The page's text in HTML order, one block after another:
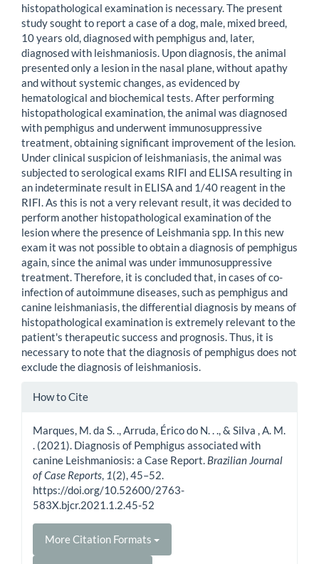
histopathological examination is necessary. The present
study sought to report a case of a dog, male, mixed breed,
10 years old, diagnosed with pemphigus and, later,
diagnosed with leishmaniosis. Upon diagnosis, the animal
presented only a lesion in the nasal plane, without apathy
and without systemic changes, as evidenced by
hematological and biochemical tests. After performing
histopathological examination, the animal was diagnosed
with pemphigus and underwent immunosuppressive
treatment, obtaining significant improvement of the lesion.
Under clinical suspicion of leishmaniasis, the animal was
subjected to serological exams RIFI and ELISA resulting in
an indeterminate result in ELISA and 1/40 reagent in the
RIFI. As this is not a very relevant result, it was decided to
perform another histopathological examination of the
lesion where the presence of Leishmania spp. In this new
exam it was not possible to obtain a diagnosis of pemphigus
again, since the animal was under immunosuppressive
treatment. Therefore, it is concluded that, in cases of co-
infection of autoimmune diseases, such as pemphigus and
canine leishmaniasis, the differential diagnosis by means of
histopathological examination is extremely relevant to the
patient's therapeutic success and prognosis. Thus, it is
necessary to note that the diagnosis of pemphigus does not
exclude the diagnosis of leishmaniosis.
Article
How to Cite
Marques, M. da S. ., Arruda, Érico do N. . ., & Silva , A. M.
. (2021). Diagnosis of Pemphigus associated with
canine Leishmaniosis: a Case Report. Brazilian Journal
of Case Reports, 1(2), 45–52.
https://doi.org/10.52600/2763-
583X.bjcr.2021.1.2.45-52
More Citation Formats